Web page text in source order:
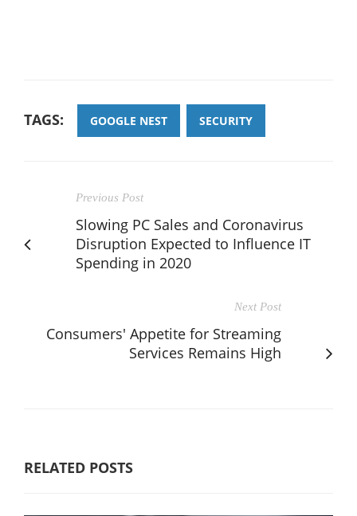
TAGS: GOOGLE NEST SECURITY
Previous Post
Slowing PC Sales and Coronavirus
Disruption Expected to Influence IT
Spending in 2020
Next Post
Consumers' Appetite for Streaming
Services Remains High
RELATED POSTS